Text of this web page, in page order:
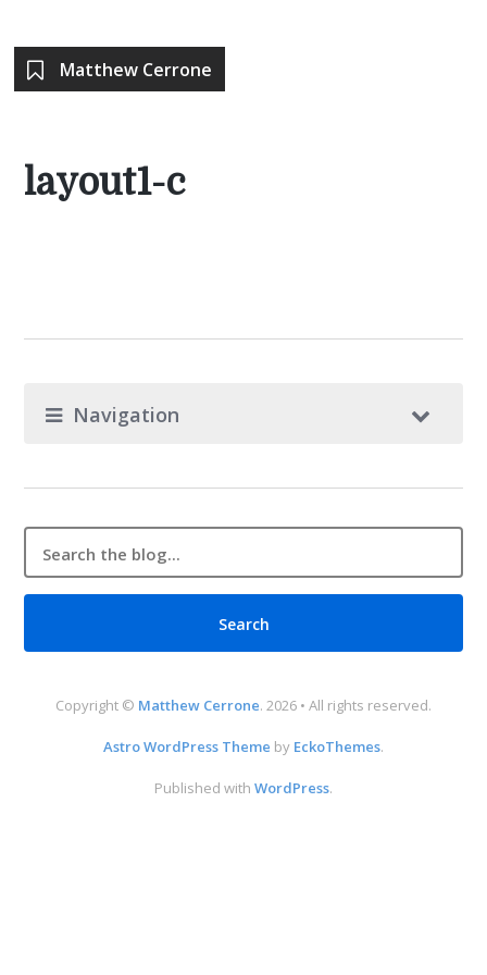
Matthew Cerrone
layout1-c
Navigation
Copyright © Matthew Cerrone. 2026 • All rights reserved.
Astro WordPress Theme by EckoThemes.
Published with WordPress.